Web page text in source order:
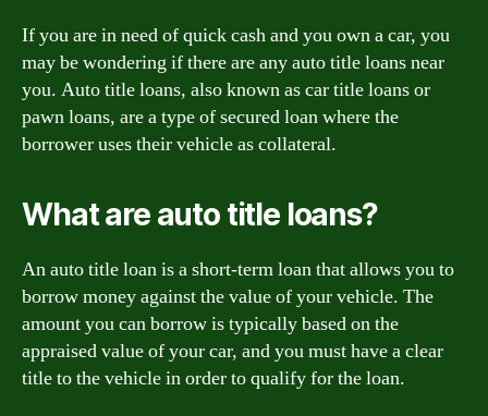
If you are in need of quick cash and you own a car, you
may be wondering if there are any auto title loans near
you. Auto title loans, also known as car title loans or
pawn loans, are a type of secured loan where the
borrower uses their vehicle as collateral.
What are auto title loans?
An auto title loan is a short-term loan that allows you to
borrow money against the value of your vehicle. The
amount you can borrow is typically based on the
appraised value of your car, and you must have a clear
title to the vehicle in order to qualify for the loan.